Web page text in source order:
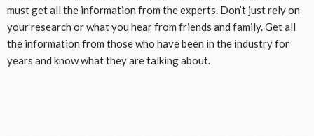
must get all the information from the experts. Don’t just rely on
your research or what you hear from friends and family. Get all
the information from those who have been in the industry for
years and know what they are talking about.